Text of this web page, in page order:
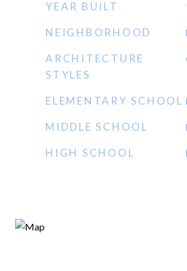
YEAR BUILT
NEIGHBORHOOD
ARCHITECTURE
STYLES
ELEMENTARY SCHOOL
MIDDLE SCHOOL
HIGH SCHOOL